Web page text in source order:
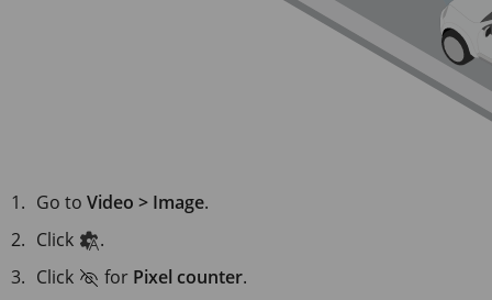
Go toVideo > Image.
Click
.
Click
for Pixel counter.